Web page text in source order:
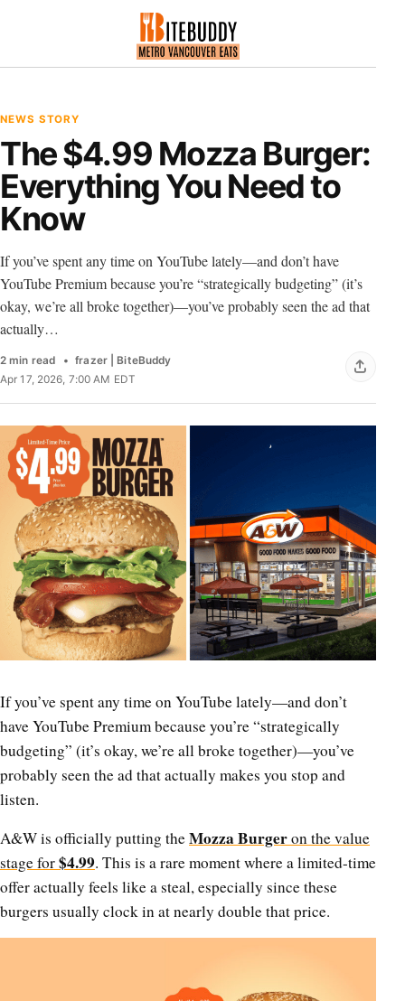
NEWS STORY
The $4.99 Mozza Burger:
Everything You Need to
Know
If you’ve spent any time on YouTube lately—and don’t have
YouTube Premium because you’re “strategically budgeting” (it’s
okay, we’re all broke together)—you’ve probably seen the ad that
actually…
2 min read
frazer | BiteBuddy
Apr 17, 2026, 7:00 AM EDT
If you’ve spent any time on YouTube lately—and don’t
have YouTube Premium because you’re “strategically
budgeting” (it’s okay, we’re all broke together)—you’ve
probably seen the ad that actually makes you stop and
listen.
A&W is officially putting theMozza Burgeron the value
stage for$4.99. This is a rare moment where a limited-time
offer actually feels like a steal, especially since these
burgers usually clock in at nearly double that price.